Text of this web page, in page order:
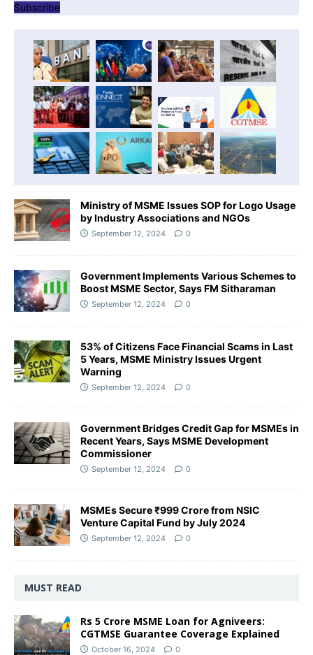
Subscribe
Ministry of MSME Issues SOP for Logo Usage
by Industry Associations and NGOs
September 12, 2024 0
Government Implements Various Schemes to
Boost MSME Sector, Says FM Sitharaman
September 12, 2024 0
53% of Citizens Face Financial Scams in Last
5 Years, MSME Ministry Issues Urgent
Warning
September 12, 2024 0
Government Bridges Credit Gap for MSMEs in
Recent Years, Says MSME Development
Commissioner
September 12, 2024 0
MSMEs Secure ₹999 Crore from NSIC
Venture Capital Fund by July 2024
September 12, 2024 0
MUST READ
Rs 5 Crore MSME Loan for Agniveers:
CGTMSE Guarantee Coverage Explained
October 16, 2024 0